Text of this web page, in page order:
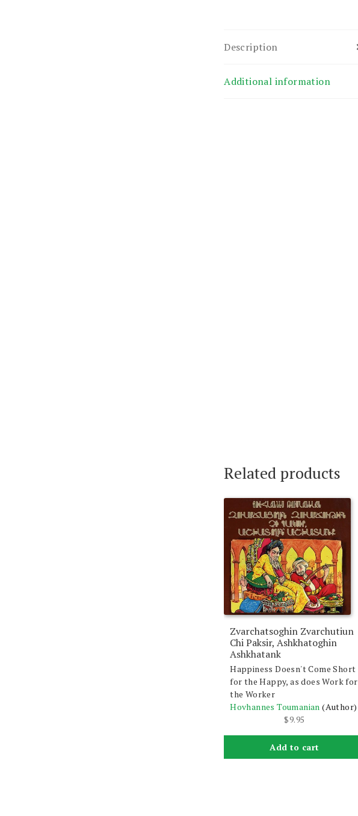
Description
Additional information
Related products
Zvarchatsoghin Zvarchutiun
Chi Paksir, Ashkhatoghin
Ashkhatank
Happiness Doesn't Come Short
for the Happy, as does Work for
the Worker
Hovhannes Toumanian (Author)
$9.95
Add to cart